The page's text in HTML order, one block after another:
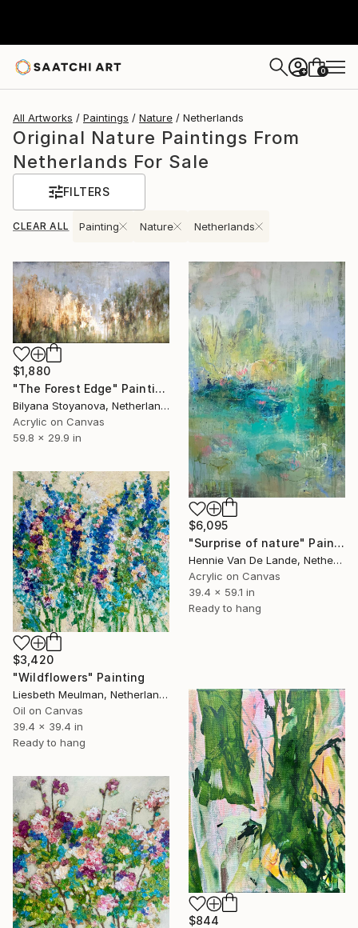
+ 0
All Artworks Paintings Nature Netherlands
Original Nature Paintings From
Netherlands For Sale
FILTERS
CLEAR ALL Painting Nature Netherlands
$1,880
"The Forest Edge" Painting
Bilyana Stoyanova, Netherlands
Acrylic on Canvas
59.8 x 29.9 in
$6,095
"Surprise of nature" Painting
Hennie Van De Lande, Netherlands
Acrylic on Canvas
39.4 x 59.1 in
Ready to hang
$3,420
"Wildflowers" Painting
Liesbeth Meulman, Netherlands
Oil on Canvas
39.4 x 39.4 in
Ready to hang
$844